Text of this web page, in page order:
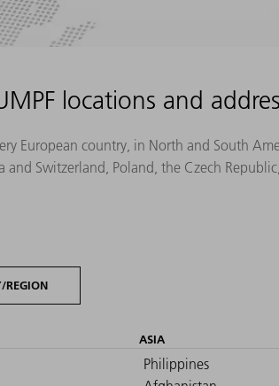
locations and
European country, in North and South
and Switzerland, Poland, the Czech
REGION
ASIA
Philippines